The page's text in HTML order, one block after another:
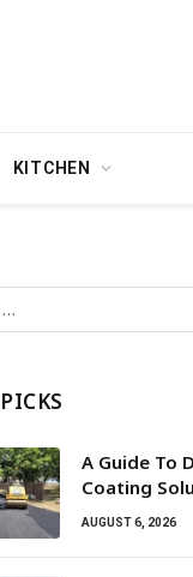
KITCHEN
A Guide To
Coating
AUGUST 6, 2026